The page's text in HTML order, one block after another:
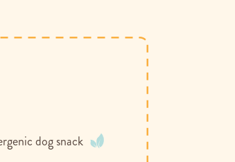
dog snack